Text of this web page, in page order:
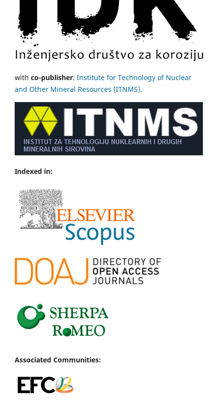
with co-publisher: Institute for Technology of Nuclear
and Other Mineral Resources (ITNMS).
Indexed in:
Associated Communities: